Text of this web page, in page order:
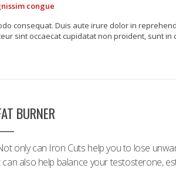
congue
consequat. Duis aute irure dolor in
sint occaecat cupidatat non proident, sunt
BURNER
only can Iron Cuts help you to lose
can also help balance your testosterone,